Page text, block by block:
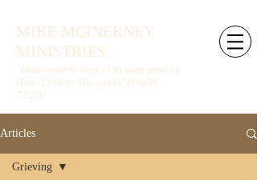
MIKE MCINERNEY
MINISTRIES
"Draw near to God - Put your trust in
Him - Declare His works" (Psalm
73:28)
Articles
Grieving